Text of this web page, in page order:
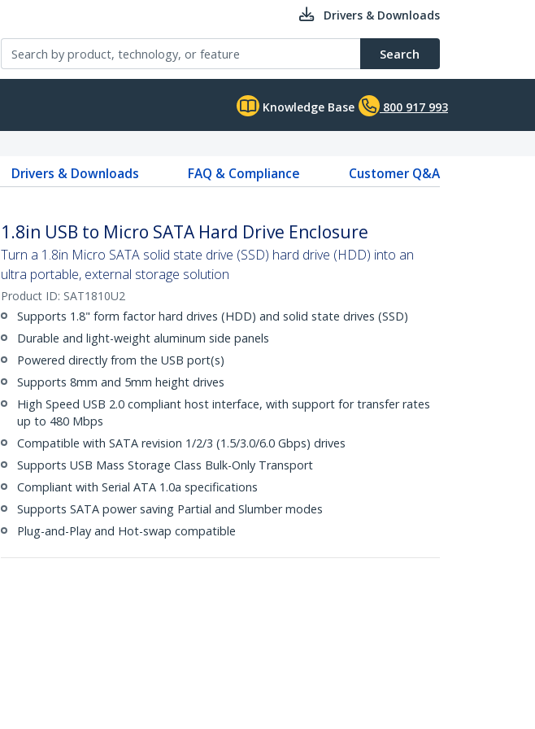
Drivers & Downloads
Search
Knowledge Base 800 917 993
Drivers & Downloads FAQ & Compliance
Customer Q&A
1.8in USB to Micro SATA Hard Drive Enclosure
Turn a 1.8in Micro SATA solid state drive (SSD) hard drive (HDD) into an
ultra portable, external storage solution
Product ID: SAT1810U2
Supports 1.8" form factor hard drives (HDD) and solid state drives (SSD)
Durable and light-weight aluminum side panels
Powered directly from the USB port(s)
Supports 8mm and 5mm height drives
High Speed USB 2.0 compliant host interface, with support for transfer rates
up to 480 Mbps
Compatible with SATA revision 1/2/3 (1.5/3.0/6.0 Gbps) drives
Supports USB Mass Storage Class Bulk-Only Transport
Compliant with Serial ATA 1.0a specifications
Supports SATA power saving Partial and Slumber modes
Plug-and-Play and Hot-swap compatible